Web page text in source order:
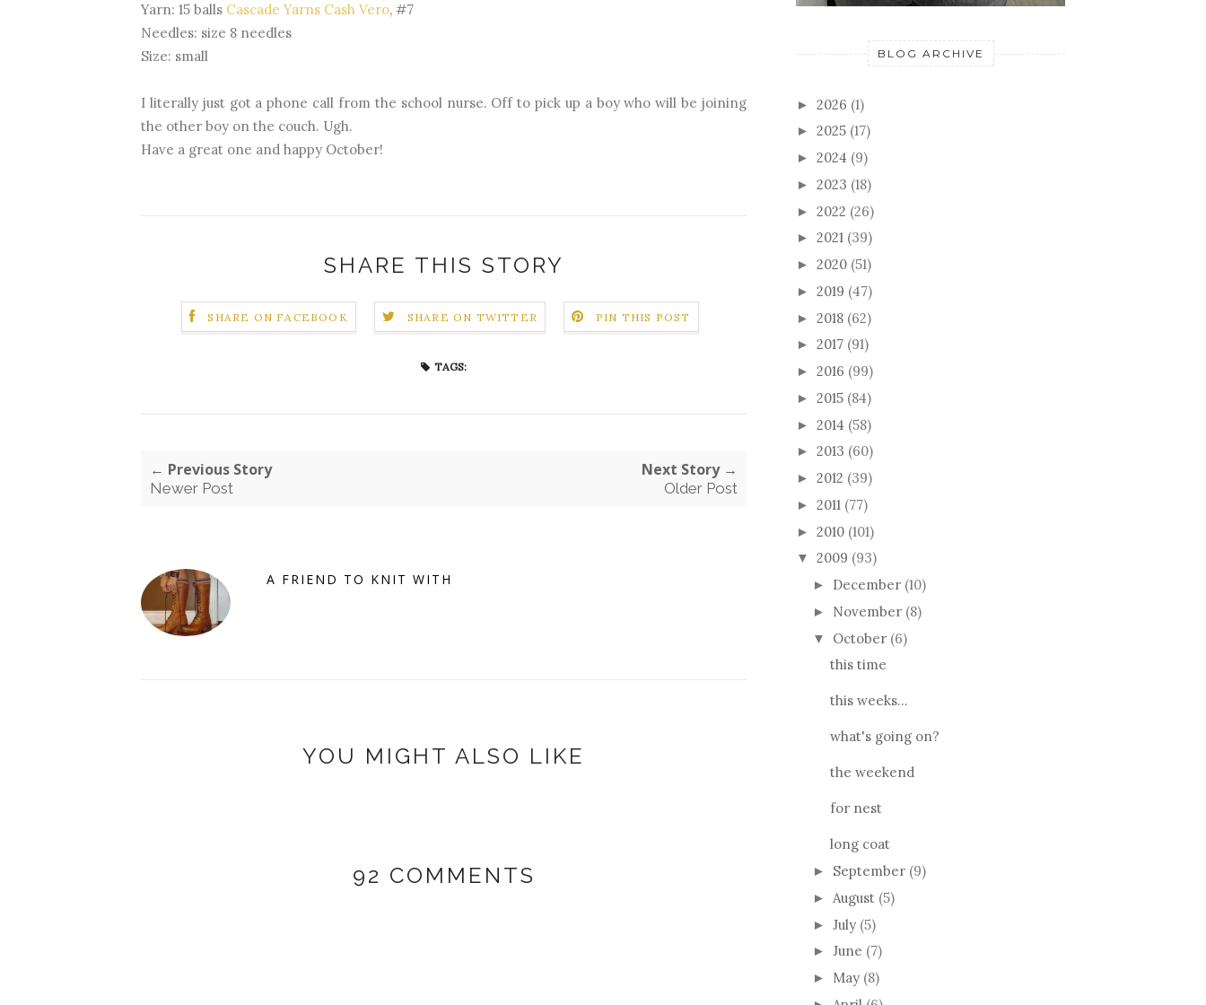
Yarn: 15 balls Cascade Yarns Cash Vero, #7
Needles: size 8 needles
Size: small
I literally just got a phone call from the school nurse. Off to pick up a boy who will be joining
the other boy on the couch. Ugh.
Have a great one and happy October!
SHARE THIS STORY
SHARE ON FACEBOOK SHARE ON TWITTER PIN THIS POST
TAGS:
← Previous Story
Newer Post
Next Story →
Older Post
A FRIEND TO KNIT WITH
YOU MIGHT ALSO LIKE
92 COMMENTS
BLOG ARCHIVE
► 2026 (1)
► 2025 (17)
► 2024 (9)
► 2023 (18)
► 2022 (26)
► 2021 (39)
► 2020 (51)
► 2019 (47)
► 2018 (62)
► 2017 (91)
► 2016 (99)
► 2015 (84)
► 2014 (58)
► 2013 (60)
► 2012 (39)
► 2011 (77)
► 2010 (101)
▼ 2009 (93)
► December (10)
► November (8)
▼ October (6)
this time
this weeks...
what's going on?
the weekend
for nest
long coat
► September (9)
► August (5)
► July (5)
► June (7)
► May (8)